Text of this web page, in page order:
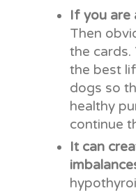
If you are
Then
the cards.
the best
dogs so
healthy
continue
It can